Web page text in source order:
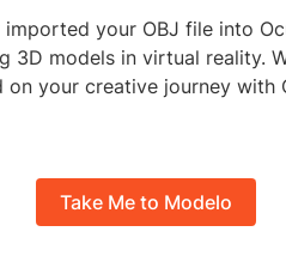
your OBJ file into
3D models in virtual reality.
your creative journey with
Take Me to Modelo